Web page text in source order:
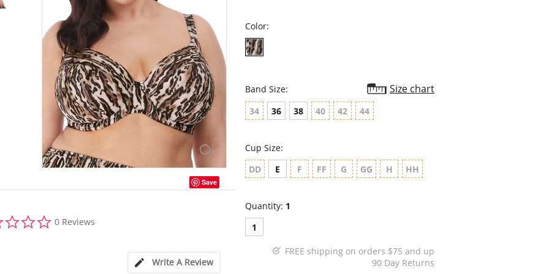
Save
star
0 Reviews
Write A Review
Color:
Band Size: Size chart
34 36 38 40 42 44
Cup Size:
DD
E F FF G GG H HH
Quantity: 1
1
FREE shipping on orders $75 and up
90 Day Returns